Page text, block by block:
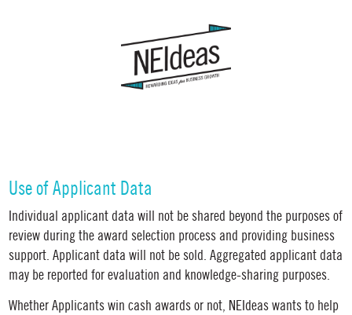
Use of Applicant Data
Individual applicant data will not be shared beyond the purposes of
review during the award selection process and providing business
support. Applicant data will not be sold. Aggregated applicant data
may be reported for evaluation and knowledge-sharing purposes.
Whether Applicants win cash awards or not, NEIdeas wants to help